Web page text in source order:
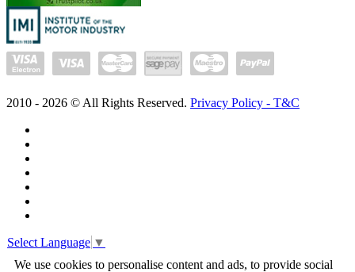
2010 - 2026 © All Rights Reserved. Privacy Policy - T&C
Select Language ▼
We use cookies to personalise content and ads, to provide social